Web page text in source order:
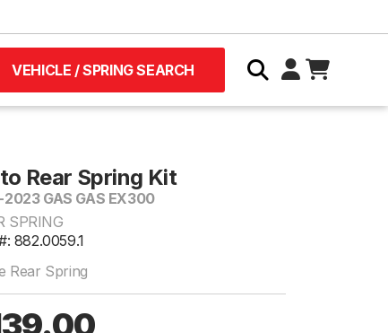
VEHICLE / SPRING SEARCH
Rear Spring Kit
2023 GAS GAS EX300
SPRING
882.0059.1
Rear Spring